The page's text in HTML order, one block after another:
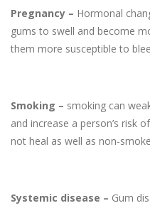
Pregnancy – Hormonal
gums to swell and become
them more susceptible to
Smoking – smoking can
and increase a person’s risk
not heal as well as non-
Systemic disease – Gum